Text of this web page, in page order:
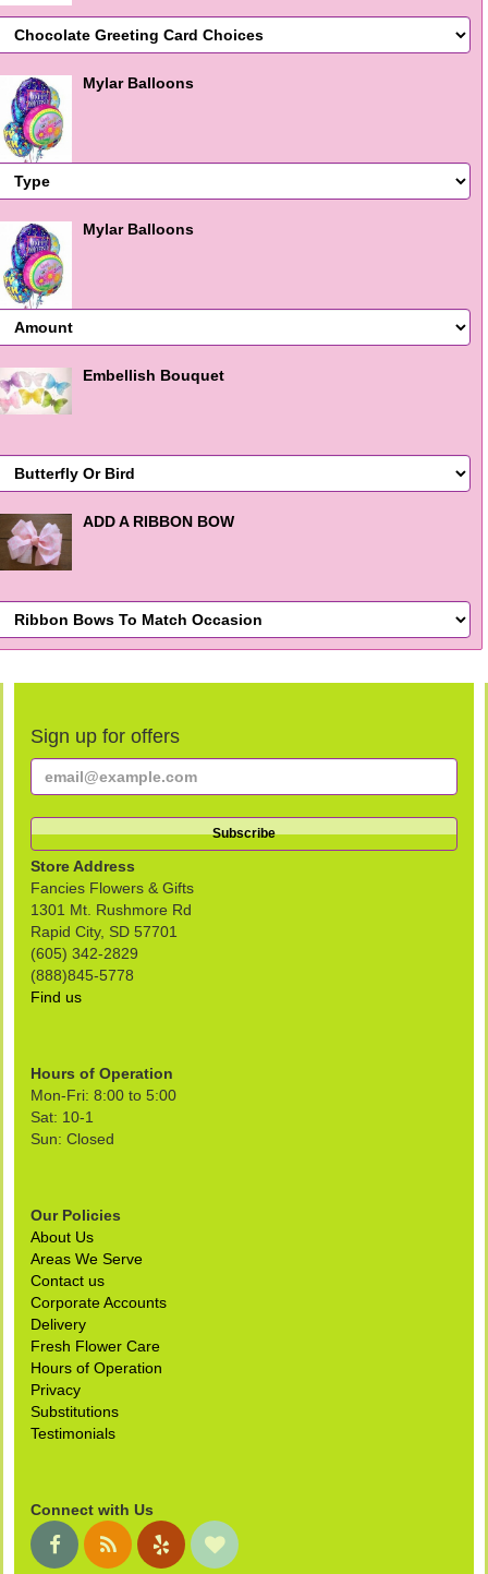
Mylar Balloons
Mylar Balloons
Embellish Bouquet
ADD A RIBBON BOW
Sign up for offers
Store Address
Fancies Flowers & Gifts
1301 Mt. Rushmore Rd
Rapid City, SD 57701
(605) 342-2829
(888)845-5778
Find us
Hours of Operation
Mon-Fri: 8:00 to 5:00
Sat: 10-1
Sun: Closed
Our Policies
About Us
Areas We Serve
Contact us
Corporate Accounts
Delivery
Fresh Flower Care
Hours of Operation
Privacy
Substitutions
Testimonials
Connect with Us